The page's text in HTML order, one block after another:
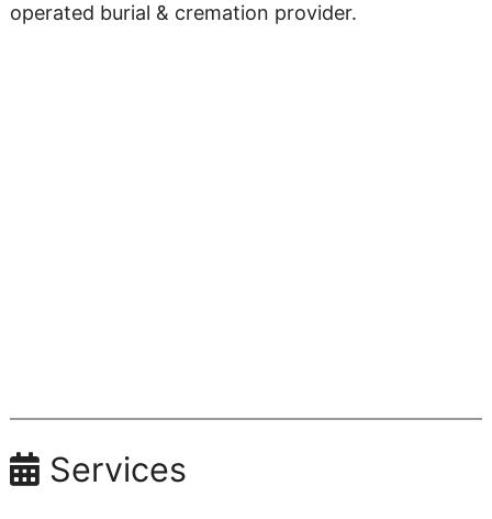
operated burial & cremation provider.
Services